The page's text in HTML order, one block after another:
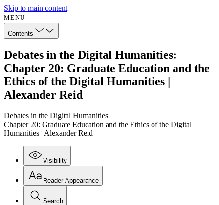
Skip to main content
MENU
Contents
Debates in the Digital Humanities:
Chapter 20: Graduate Education and the
Ethics of the Digital Humanities |
Alexander Reid
Debates in the Digital Humanities
Chapter 20: Graduate Education and the Ethics of the Digital
Humanities | Alexander Reid
Visibility
Reader Appearance
Search